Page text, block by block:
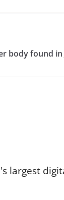
body found in
largest